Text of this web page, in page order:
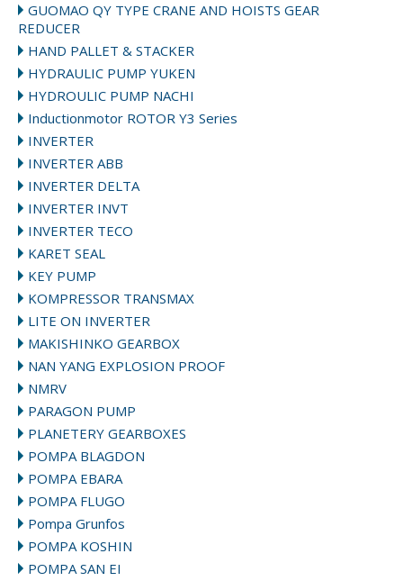
GUOMAO QY TYPE CRANE AND HOISTS GEAR
REDUCER
HAND PALLET & STACKER
HYDRAULIC PUMP YUKEN
HYDROULIC PUMP NACHI
Inductionmotor ROTOR Y3 Series
INVERTER
INVERTER ABB
INVERTER DELTA
INVERTER INVT
INVERTER TECO
KARET SEAL
KEY PUMP
KOMPRESSOR TRANSMAX
LITE ON INVERTER
MAKISHINKO GEARBOX
NAN YANG EXPLOSION PROOF
NMRV
PARAGON PUMP
PLANETERY GEARBOXES
POMPA BLAGDON
POMPA EBARA
POMPA FLUGO
Pompa Grunfos
POMPA KOSHIN
POMPA SAN EI